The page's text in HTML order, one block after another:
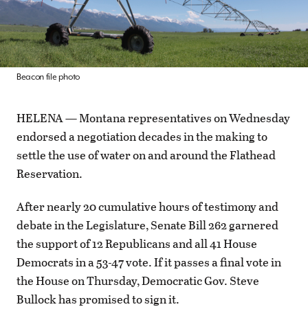
Beacon file photo
HELENA — Montana representatives on Wednesday
endorsed a negotiation decades in the making to
settle the use of water on and around the Flathead
Reservation.
After nearly 20 cumulative hours of testimony and
debate in the Legislature, Senate Bill 262 garnered
the support of 12 Republicans and all 41 House
Democrats in a 53-47 vote. If it passes a final vote in
the House on Thursday, Democratic Gov. Steve
Bullock has promised to sign it.